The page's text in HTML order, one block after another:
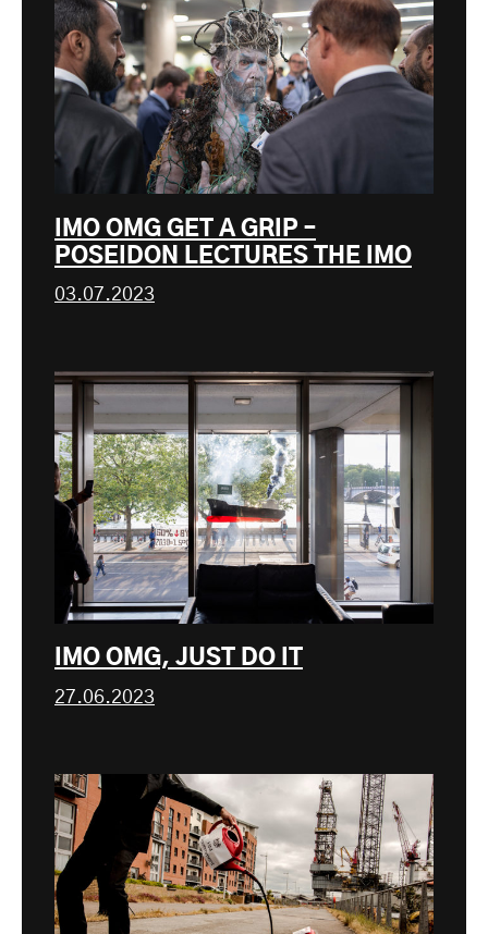
IMO OMG GET A GRIP –
POSEIDON LECTURES THE IMO
03.07.2023
IMO OMG, JUST DO IT
27.06.2023